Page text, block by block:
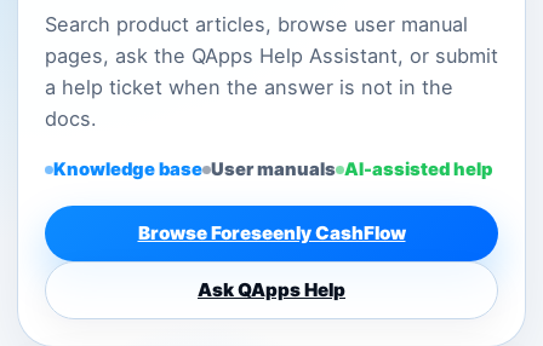
Search product articles, browse user manual
pages, ask the QApps Help Assistant, or submit
a help ticket when the answer is not in the
docs.
Knowledge base User manuals AI-assisted help
Browse Foreseenly CashFlow
Ask QApps Help